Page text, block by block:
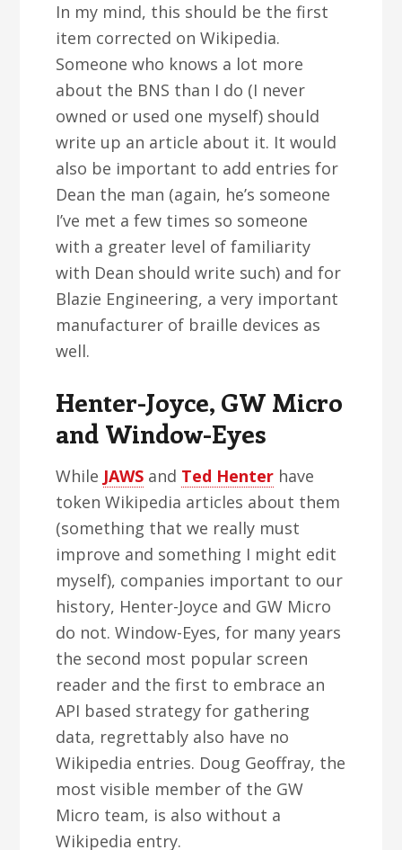
In my mind, this should be the first
item corrected on Wikipedia.
Someone who knows a lot more
about the BNS than I do (I never
owned or used one myself) should
write up an article about it. It would
also be important to add entries for
Dean the man (again, he’s someone
I’ve met a few times so someone
with a greater level of familiarity
with Dean should write such) and for
Blazie Engineering, a very important
manufacturer of braille devices as
well.
Henter-Joyce, GW Micro
and Window-Eyes
While JAWS and Ted Henter have
token Wikipedia articles about them
(something that we really must
improve and something I might edit
myself), companies important to our
history, Henter-Joyce and GW Micro
do not. Window-Eyes, for many years
the second most popular screen
reader and the first to embrace an
API based strategy for gathering
data, regrettably also have no
Wikipedia entries. Doug Geoffray, the
most visible member of the GW
Micro team, is also without a
Wikipedia entry.